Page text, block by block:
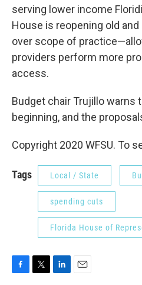
serving lower income
House is reopening old
over scope of
providers perform more
access.
Budget chair Trujillo warns
beginning, and the
Copyright 2020 WFSU. To
Tags Local / State
spending cuts
Florida House of
F
T
L
E